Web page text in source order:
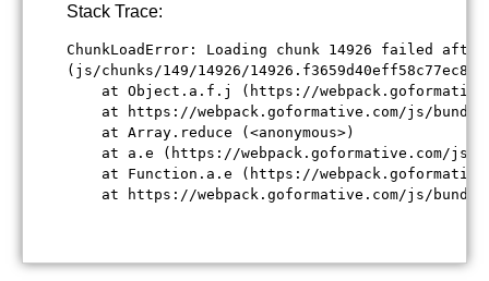
Stack Trace:
ChunkLoadError: Loading chunk 14926 failed
(js/chunks/149/14926/
at Object.a.f.j (https://
at https://webpack.goformative.com/js/
    at Array.reduce (<anonymous>)
at a.e (https://webpack.goformative.com/
at Function.a.e (https://
at https://webpack.goformative.com/js/